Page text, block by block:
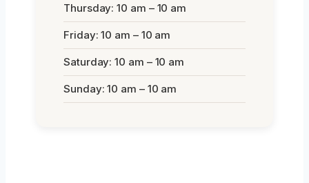
Thursday: 10 am – 10 am
Friday: 10 am – 10 am
Saturday: 10 am – 10 am
Sunday: 10 am – 10 am